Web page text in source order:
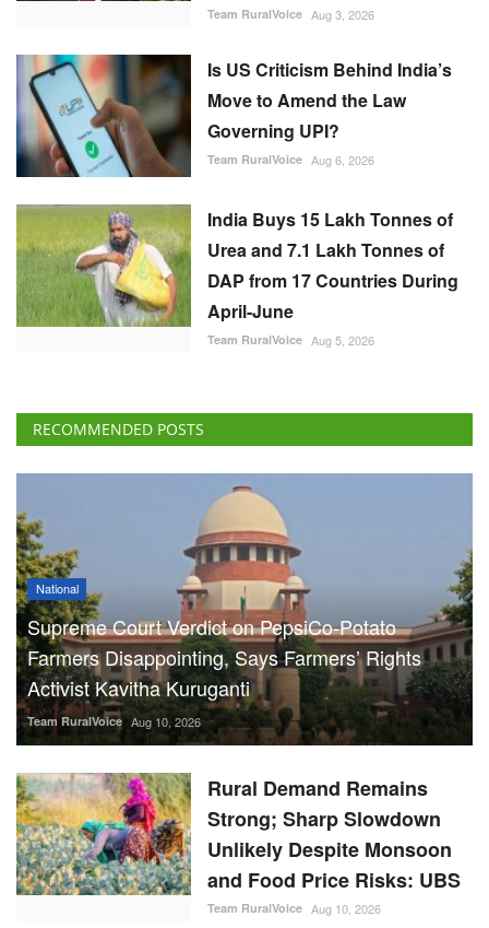
Team RuralVoice Aug 3, 2026
Is US Criticism Behind India’s
Move to Amend the Law
Governing UPI?
Team RuralVoice Aug 6, 2026
India Buys 15 Lakh Tonnes of
Urea and 7.1 Lakh Tonnes of
DAP from 17 Countries During
April-June
Team RuralVoice Aug 5, 2026
RECOMMENDED POSTS
National
Supreme Court Verdict on PepsiCo-Potato
Farmers Disappointing, Says Farmers’ Rights
Activist Kavitha Kuruganti
Team RuralVoice Aug 10, 2026
Rural Demand Remains
Strong; Sharp Slowdown
Unlikely Despite Monsoon
and Food Price Risks: UBS
Team RuralVoice Aug 10, 2026